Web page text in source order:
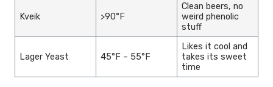
Kveik >90°F
Clean beers, no
weird phenolic
stuff
Lager Yeast 45°F – 55°F
Likes it cool and
takes its sweet
time